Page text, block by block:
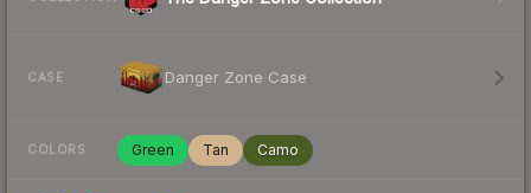
CASE Danger Zone Case
COLORS Green Tan Camo